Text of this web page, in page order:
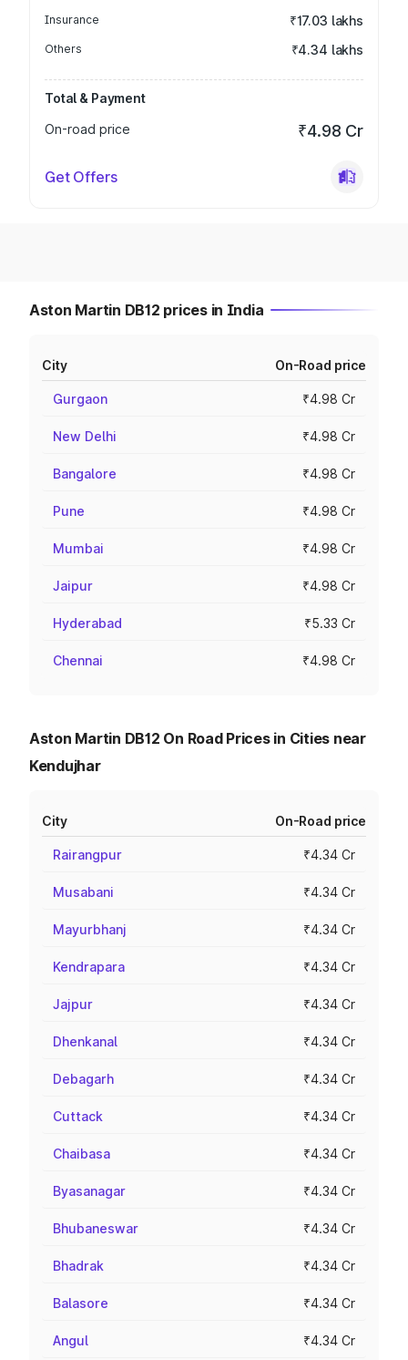
Insurance ₹17.03 lakhs
Others ₹4.34 lakhs
Total & Payment
On-road price
₹4.98 Cr
Get Offers
Aston Martin DB12 prices in India
City On-Road price
Gurgaon ₹4.98 Cr
New Delhi ₹4.98 Cr
Bangalore ₹4.98 Cr
Pune ₹4.98 Cr
Mumbai ₹4.98 Cr
Jaipur ₹4.98 Cr
Hyderabad ₹5.33 Cr
Chennai ₹4.98 Cr
Aston Martin DB12 On Road Prices in Cities near
Kendujhar
City On-Road price
Rairangpur ₹4.34 Cr
Musabani ₹4.34 Cr
Mayurbhanj ₹4.34 Cr
Kendrapara ₹4.34 Cr
Jajpur ₹4.34 Cr
Dhenkanal ₹4.34 Cr
Debagarh ₹4.34 Cr
Cuttack ₹4.34 Cr
Chaibasa ₹4.34 Cr
Byasanagar ₹4.34 Cr
Bhubaneswar ₹4.34 Cr
Bhadrak ₹4.34 Cr
Balasore ₹4.34 Cr
Angul ₹4.34 Cr